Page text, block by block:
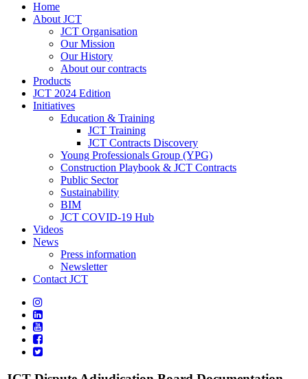
Home
About JCT
JCT Organisation
Our Mission
Our History
About our contracts
Products
JCT 2024 Edition
Initiatives
Education & Training
JCT Training
JCT Contracts Discovery
Young Professionals Group (YPG)
Construction Playbook & JCT Contracts
Public Sector
Sustainability
BIM
JCT COVID-19 Hub
Videos
News
Press information
Newsletter
Contact JCT